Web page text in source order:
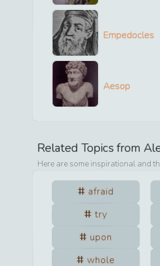
Empedocles
Aesop
Related Topics from
Here are some inspirational and
afraid
try
upon
whole